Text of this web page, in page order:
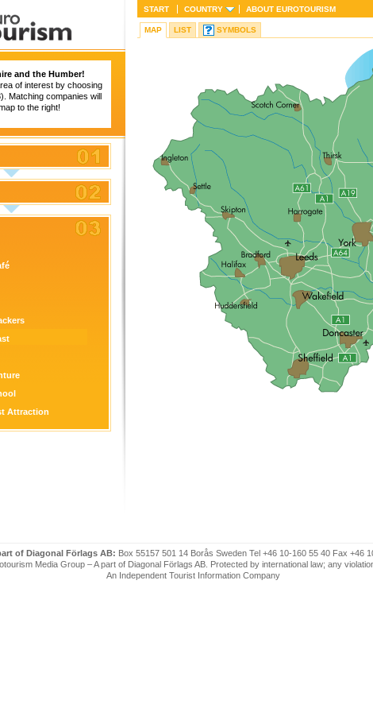
and the Humber!
of interest by choosing
Matching companies will
to the right!
Attraction
START COUNTRY ABOUT EUROTOURISM
MAP LIST SYMBOLS
of Diagonal Förlags AB: Box 55157 501 14 Borås Sweden Tel +46 10-160 55 40 Fax +46
Media Group – A part of Diagonal Förlags AB. Protected by international law; any
An Independent Tourist Information Company